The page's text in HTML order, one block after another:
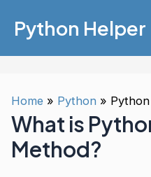
Python Helper
Home Python
What is
Method?